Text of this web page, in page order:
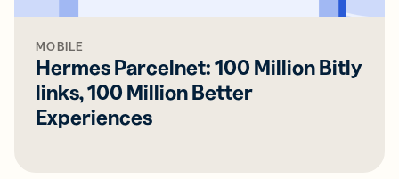
MOBILE
Hermes Parcelnet: 100 Million Bitly
links, 100 Million Better
Experiences